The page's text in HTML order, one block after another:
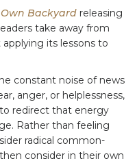
Backyardreleasing
take away from
its lessons to
constant noise of news
anger, or helplessness,
redirect that energy
Rather than feeling
radical common-
consider in their own